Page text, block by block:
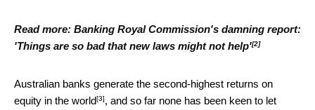
Read more: Banking Royal Commission's damning report:
'Things are so bad that new laws might not help'[2]
Australian banks generate the second-highest returns on
equity in the world[3], and so far none has been keen to let